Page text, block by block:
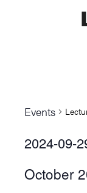
Events
2024-09-
date.
October